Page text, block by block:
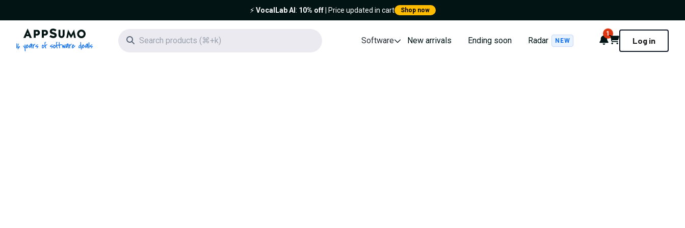
⚡️VocalLab AI : 10% off| Price updated in cart Shop now
AppSumo - 16 years of software deals
Search icon Software New arrivals Ending soon Radar NEW Notifications
1
Cart Log in